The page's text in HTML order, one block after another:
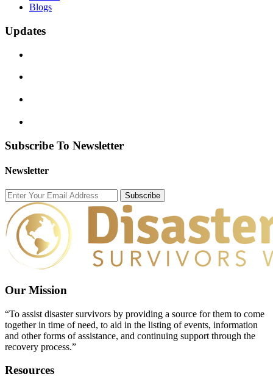
Blogs
Updates
Subscribe To Newsletter
Newsletter
Subscribe
Our Mission
“To assist disaster survivors by providing a source for them to come
together in time of need, to aid in the listing of events, information
and other forms of assistance, and continuing support through the
recovery process.”
Resources